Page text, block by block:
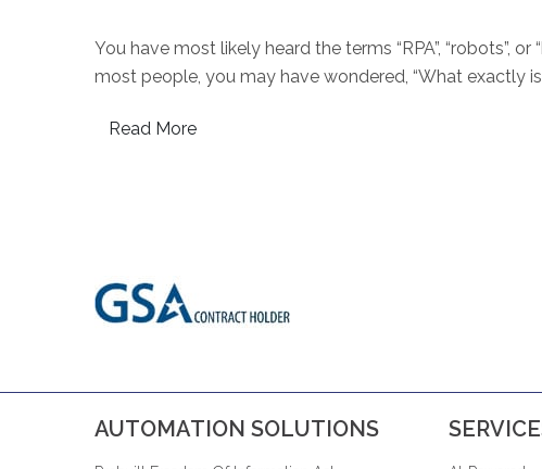
You have most likely heard the terms “RPA”, “robots”,
most people, you may have wondered, “What exactly
Read More
AUTOMATION SOLUTIONS